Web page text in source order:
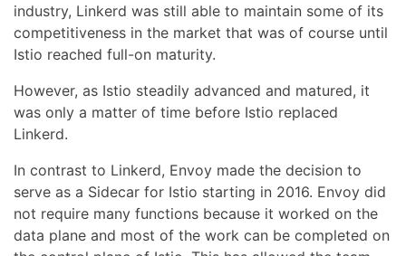
industry, Linkerd was still able to maintain some of its
competitiveness in the market that was of course until
Istio reached full-on maturity.
However, as Istio steadily advanced and matured, it
was only a matter of time before Istio replaced
Linkerd.
In contrast to Linkerd, Envoy made the decision to
serve as a Sidecar for Istio starting in 2016. Envoy did
not require many functions because it worked on the
data plane and most of the work can be completed on